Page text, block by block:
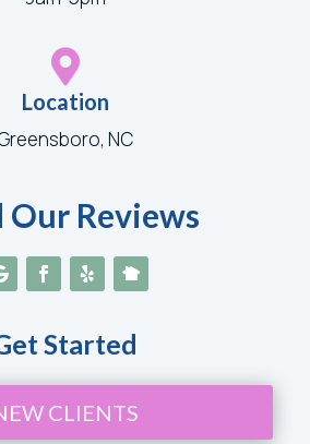

Location
NC
Our Reviews
Started
CLIENTS